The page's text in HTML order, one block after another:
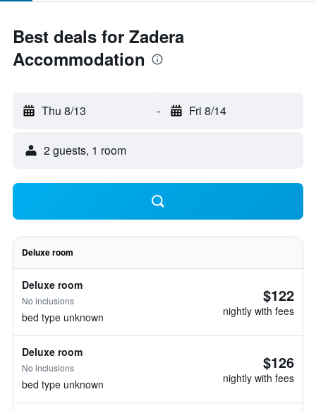
Best deals for Zadera
Accommodation
Thu 8/13 - Fri 8/14
2 guests, 1 room
Deluxe room
Deluxe room
No inclusions
bed type unknown
$122
nightly with fees
Deluxe room
No inclusions
bed type unknown
$126
nightly with fees